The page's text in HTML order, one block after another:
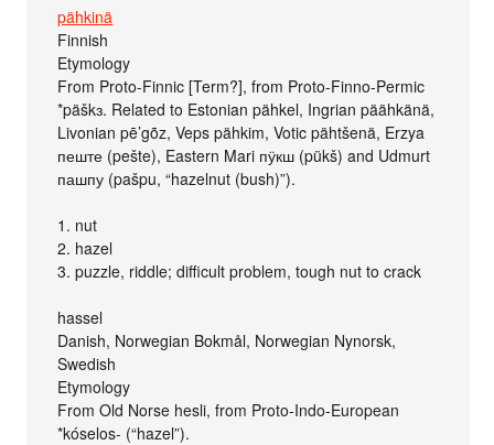
pähkinä
Finnish
Etymology
From Proto-Finnic [Term?], from Proto-Finno-Permic
*päškɜ. Related to Estonian pähkel, Ingrian päähkänä,
Livonian pē’gõz, Veps pähkim, Votic pähtšenä, Erzya
пеште (pešte), Eastern Mari пӱкш (pükš) and Udmurt
пашпу (pašpu, “hazelnut (bush)”).
1. nut
2. hazel
3. puzzle, riddle; difficult problem, tough nut to crack
hassel
Danish, Norwegian Bokmål, Norwegian Nynorsk,
Swedish
Etymology
From Old Norse hesli, from Proto-Indo-European
*kóselos- (“hazel”).